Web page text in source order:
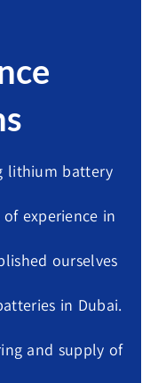
lithium battery
of experience in
ourselves
in Dubai.
and supply of